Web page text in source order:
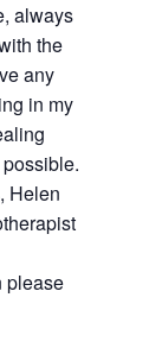
always
the
any
in my
Helen
please